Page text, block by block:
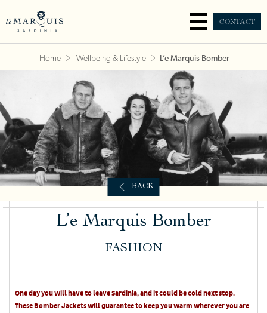
CONTACT
Home Wellbeing & Lifestyle L’e Marquis Bomber
BACK
L’e Marquis Bomber
FASHION
One day you will have to leave Sardinia, and it could be cold next stop.
These Bomber Jackets will guarantee to keep you warm wherever you are